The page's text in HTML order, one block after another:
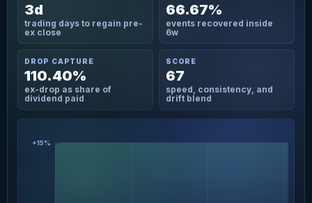
3d
trading days to regain pre-
ex close
66.67%
events recovered inside
6w
DROP CAPTURE
110.40%
ex-drop as share of
dividend paid
SCORE
67
speed, consistency, and
drift blend
+15%